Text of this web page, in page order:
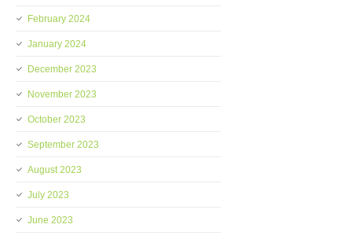
February 2024
January 2024
December 2023
November 2023
October 2023
September 2023
August 2023
July 2023
June 2023